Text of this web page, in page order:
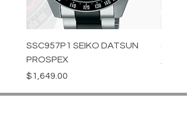
SSC957P1 SEIKO DATSUN
PROSPEX
Price
$1,649.00
Price